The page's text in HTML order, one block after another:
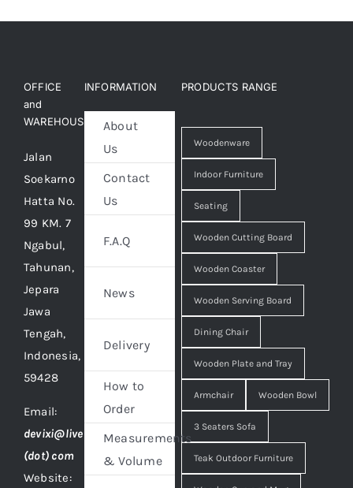
OFFICE
and
WAREHOUSE
Jalan
Soekarno
Hatta No.
99 KM. 7
Ngabul,
Tahunan,
Jepara
Jawa
Tengah,
Indonesia,
59428
Email:
devixi@live
(dot) com
Website:
INFORMATION
About
Us
Contact
Us
F.A.Q
News
Delivery
How to
Order
Measurements
& Volume
PRODUCTS RANGE
Woodenware
Indoor Furniture
Seating
Wooden Cutting Board
Wooden Coaster
Wooden Serving Board
Dining Chair
Wooden Plate and Tray
Armchair Wooden Bowl
3 Seaters Sofa
Teak Outdoor Furniture